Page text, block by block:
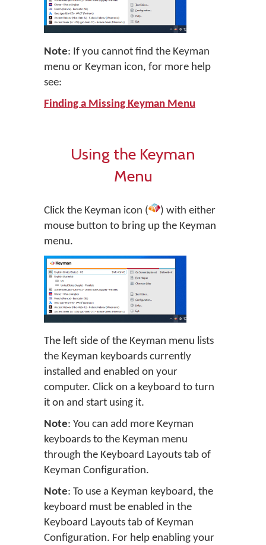
Note: If you cannot find the Keyman
menu or Keyman icon, for more help
see:
Finding a Missing Keyman Menu
Using the Keyman
Menu
Click the Keyman icon (
) with either
mouse button to bring up the Keyman
menu.
The left side of the Keyman menu lists
the Keyman keyboards currently
installed and enabled on your
computer. Click on a keyboard to turn
it on and start using it.
Note: You can add more Keyman
keyboards to the Keyman menu
through the Keyboard Layouts tab of
Keyman Configuration.
Note: To use a Keyman keyboard, the
keyboard must be enabled in the
Keyboard Layouts tab of Keyman
Configuration. For help enabling your